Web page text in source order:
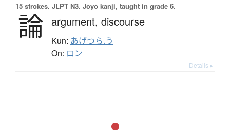
15 strokes. JLPT N3. Jōyō kanji, taught in grade 6.
論 argument, discourse
Kun: あげつら.う
On: ロン
Details ▸